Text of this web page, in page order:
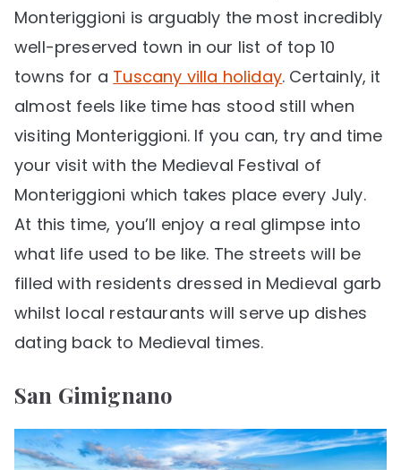
Monteriggioni is arguably the most incredibly
well-preserved town in our list of top 10
towns for a Tuscany villa holiday. Certainly, it
almost feels like time has stood still when
visiting Monteriggioni. If you can, try and time
your visit with the Medieval Festival of
Monteriggioni which takes place every July.
At this time, you’ll enjoy a real glimpse into
what life used to be like. The streets will be
filled with residents dressed in Medieval garb
whilst local restaurants will serve up dishes
dating back to Medieval times.
San Gimignano